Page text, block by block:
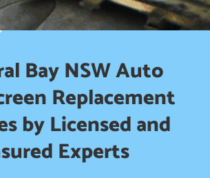
Bay NSW Auto
Replacement
by Licensed and
Experts